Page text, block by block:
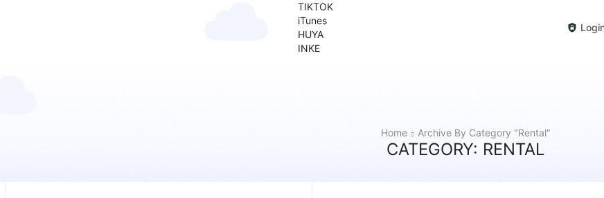
TIKTOK
iTunes
HUYA
INKE
Home Archive By Category "Rental"
CATEGORY: RENTAL